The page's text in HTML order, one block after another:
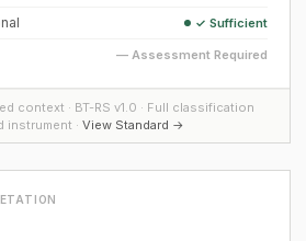
✓ Sufficient
— Assessment Required
context · BT-RS v1.0 · Full classification
· View Standard →